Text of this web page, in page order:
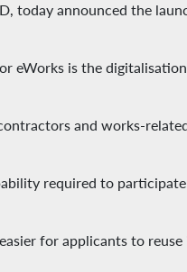
today announced the
eWorks is the
and works-
required to
for applicants to